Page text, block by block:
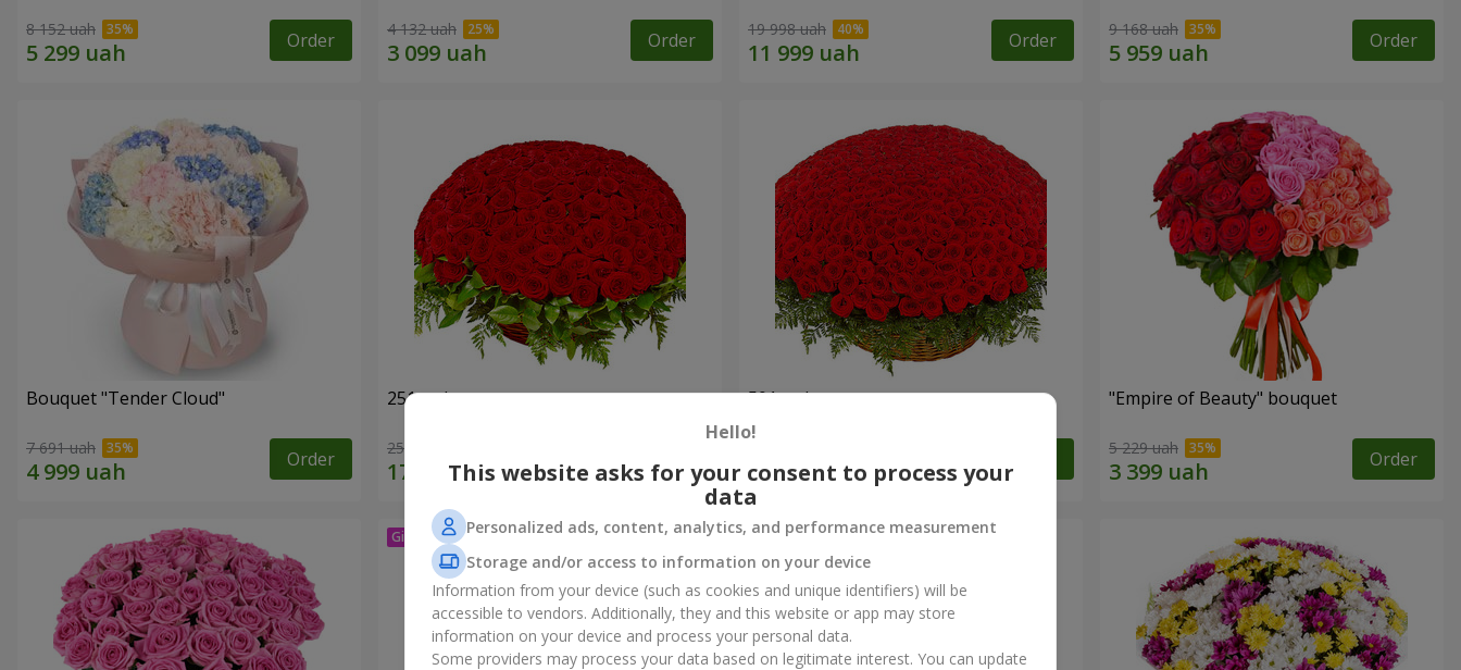
8 152 uah Order 4 132 uah Order 19 998 uah Order 9 168 uah Order
Bouquet "Tender Cloud"
7 691 uah Order
251 red roses
25 141 uah Order
501 red roses "Empire of Beauty" bouquet
5 229 uah Order
Hello!
This website asks for your consent to process your
data
Personalized ads, content, analytics, and performance measurement
Storage and/or access to information on your device
Information from your device (such as cookies and unique identifiers) will be
accessible to vendors. Additionally, they and this website or app may store
information on your device and process your personal data.
Some providers may process your data based on legitimate interest. You can update